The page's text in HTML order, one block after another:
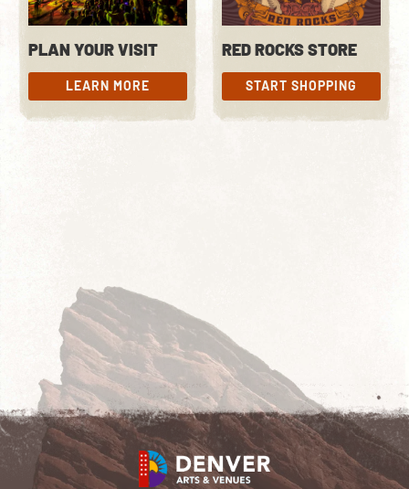
PLAN YOUR VISIT
LEARN MORE
LEARN MORE
RED ROCKS STORE
START SHOPPING
START SHOPPING